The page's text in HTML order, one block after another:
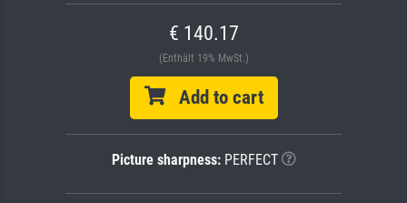
€ 140.17
(Enthält 19% MwSt.)
Add to cart
Picture sharpness:PERFECT